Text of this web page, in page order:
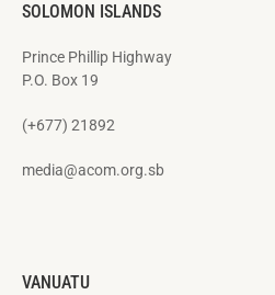
SOLOMON ISLANDS
Prince Phillip Highway
P.O. Box 19
(+677) 21892
media@acom.org.sb
VANUATU